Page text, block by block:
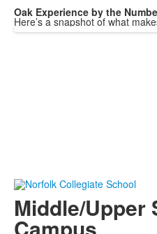
Oak Experience by the
Here’s a snapshot of what
Middle/Upper